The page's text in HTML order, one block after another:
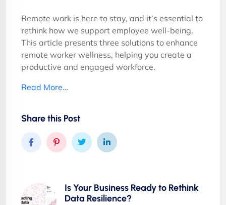
Remote work is here to stay, and it’s essential to
rethink how we support employee well-being.
This article presents three solutions to enhance
remote worker wellness, helping you create a
productive and engaged workforce.
Read More…
Share this Post
Is Your Business Ready to Rethink
Data Resilience?